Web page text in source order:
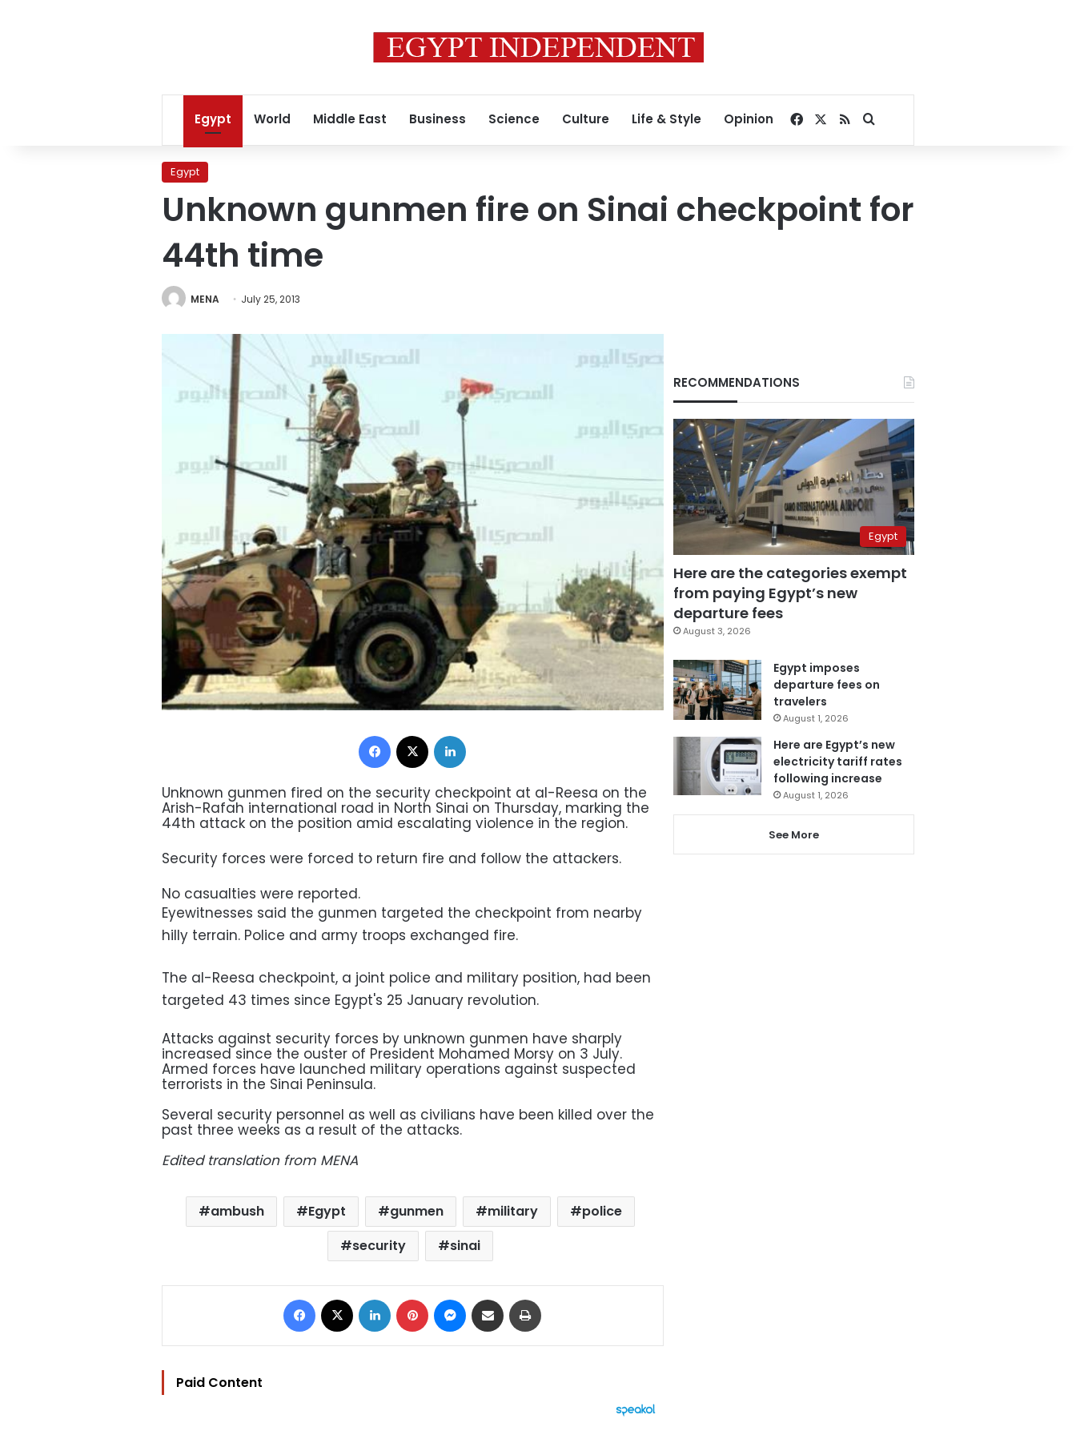
Egypt World Middle East Business Science Culture Life & Style Opinion Facebook
RSSSearch for
Egypt
Unknown gunmen fire on Sinai checkpoint for
44th time
MENA July 25, 2013
Facebook
Unknown gunmen fired on the security checkpoint at al-Reesa on the
Arish-Rafah international road in North Sinai on Thursday, marking the
44th attack on the position amid escalating violence in the region.
Security forces were forced to return fire and follow the attackers.
No casualties were reported.
Eyewitnesses said the gunmen targeted the checkpoint from nearby
hilly terrain. Police and army troops exchanged fire.
The al-Reesa checkpoint, a joint police and military position, had been
targeted 43 times since Egypt's 25 January revolution.
Attacks against security forces by unknown gunmen have sharply
increased since the ouster of President Mohamed Morsy on 3 July.
Armed forces have launched military operations against suspected
terrorists in the Sinai Peninsula.
Several security personnel as well as civilians have been killed over the
past three weeks as a result of the attacks.
Edited translation from MENA
ambush Egypt gunmen military
police
security
sinai
Facebook LinkedIn Pinterest Messenger
Share via Email
Paid Content
RECOMMENDATIONS
Egypt
Here are the categories exempt
from paying Egypt’s new
departure fees
August 3, 2026
Egypt imposes
departure fees on
travelers
August 1, 2026
Here are Egypt’s new
electricity tariff rates
following increase
August 1, 2026
See More